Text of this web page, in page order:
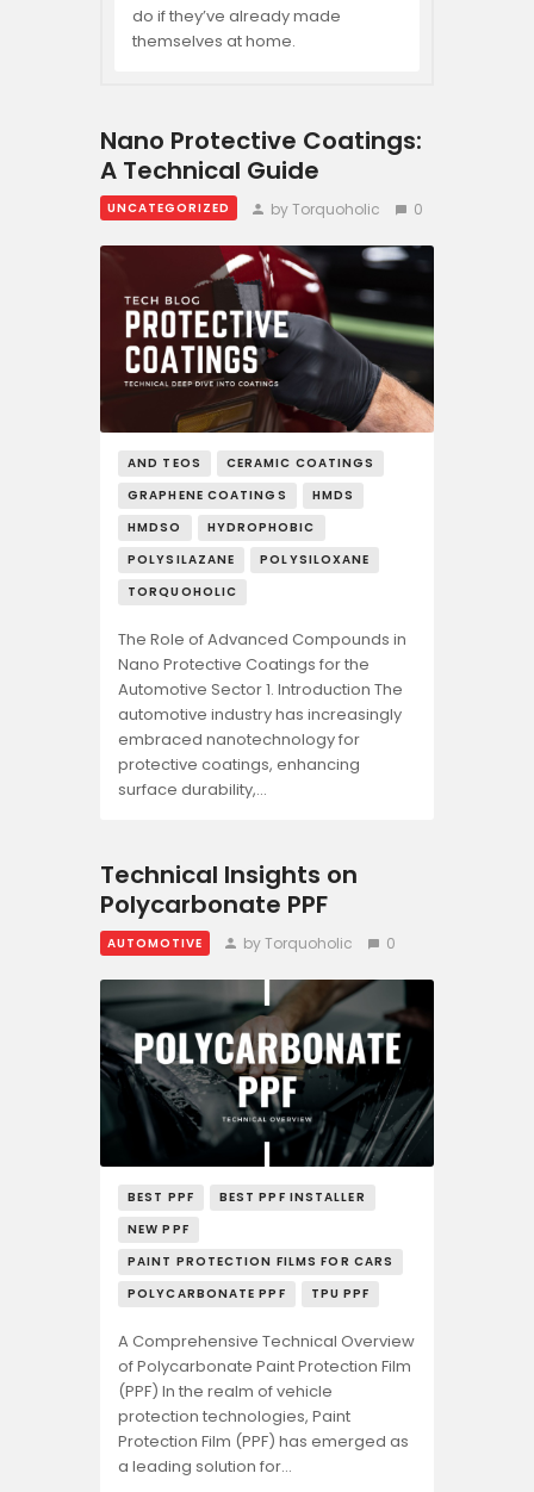
do if they’ve already made
themselves at home.
Nano Protective Coatings:
A Technical Guide
UNCATEGORIZED by Torquoholic 0
AND TEOS
CERAMIC COATINGS
GRAPHENE COATINGS
HMDS
HMDSO
HYDROPHOBIC
POLYSILAZANE
POLYSILOXANE
TORQUOHOLIC
The Role of Advanced Compounds in
Nano Protective Coatings for the
Automotive Sector 1. Introduction The
automotive industry has increasingly
embraced nanotechnology for
protective coatings, enhancing
surface durability,…
Technical Insights on
Polycarbonate PPF
AUTOMOTIVE by Torquoholic 0
BEST PPF
BEST PPF INSTALLER
NEW PPF
PAINT PROTECTION FILMS FOR CARS
POLYCARBONATE PPF
TPU PPF
A Comprehensive Technical Overview
of Polycarbonate Paint Protection Film
(PPF) In the realm of vehicle
protection technologies, Paint
Protection Film (PPF) has emerged as
a leading solution for…